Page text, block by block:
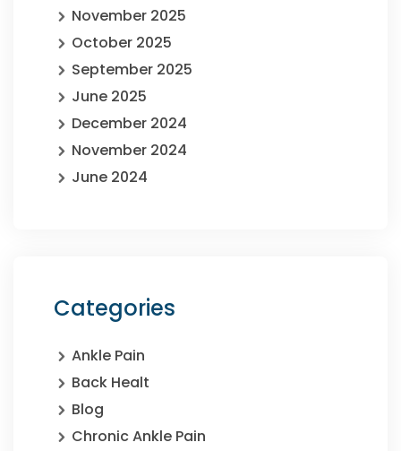
November 2025
October 2025
September 2025
June 2025
December 2024
November 2024
June 2024
Categories
Ankle Pain
Back Healt
Blog
Chronic Ankle Pain